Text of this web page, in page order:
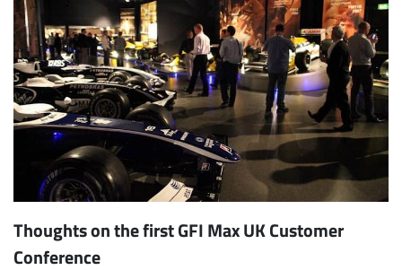
Thoughts on the first GFI Max UK Customer
Conference